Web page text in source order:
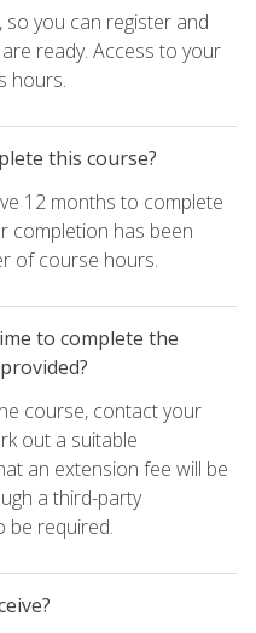
you can register and
ready. Access to your
hours.
this course?
12 months to complete
completion has been
of course hours.
to complete the
course, contact your
out a suitable
an extension fee will be
a third-party
be required.